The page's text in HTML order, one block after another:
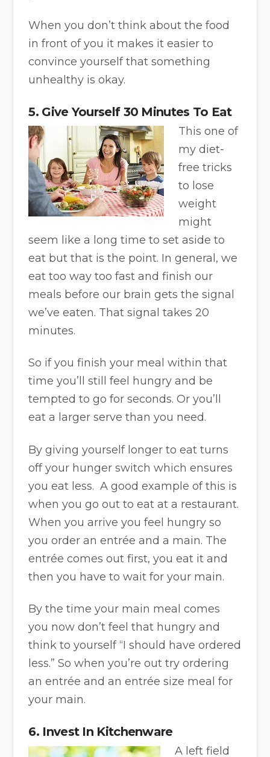
When you don’t think about the food
in front of you it makes it easier to
convince yourself that something
unhealthy is okay.
5. Give Yourself 30 Minutes To Eat
This one of
my diet-
free tricks
to lose
weight
might
seem like a long time to set aside to
eat but that is the point. In general, we
eat too way too fast and finish our
meals before our brain gets the signal
we’ve eaten. That signal takes 20
minutes.
So if you finish your meal within that
time you’ll still feel hungry and be
tempted to go for seconds. Or you’ll
eat a larger serve than you need.
By giving yourself longer to eat turns
off your hunger switch which ensures
you eat less. A good example of this is
when you go out to eat at a restaurant.
When you arrive you feel hungry so
you order an entrée and a main. The
entrée comes out first, you eat it and
then you have to wait for your main.
By the time your main meal comes
you now don’t feel that hungry and
think to yourself “I should have ordered
less.” So when you’re out try ordering
an entrée and an entrée size meal for
your main.
6. Invest In Kitchenware
A left field